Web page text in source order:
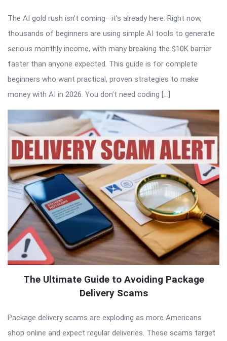
The AI gold rush isn’t coming—it’s already here. Right now,
thousands of beginners are using simple AI tools to generate
serious monthly income, with many breaking the $10K barrier
faster than anyone expected. This guide is for complete
beginners who want practical, proven strategies to make
money with AI in 2026. You don’t need coding […]
The Ultimate Guide to Avoiding Package
Delivery Scams
Package delivery scams are exploding as more Americans
shop online and expect regular deliveries. These scams target